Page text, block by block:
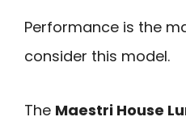
Performance is the
consider this model.
The Maestri House